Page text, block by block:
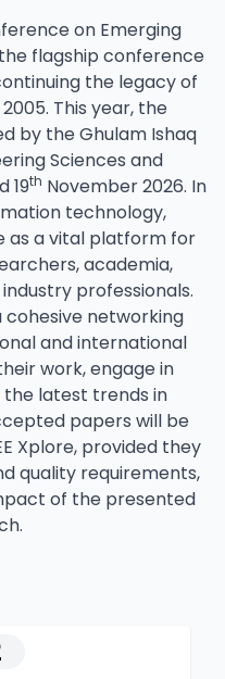
on Emerging
flagship conference
the legacy of
This year, the
by the Ghulam Ishaq
Sciences and
19th November 2026. In
technology,
as a vital platform for
academia,
professionals.
cohesive networking
and international
work, engage in
the latest trends in
papers will be
Xplore, provided they
quality requirements,
of the presented